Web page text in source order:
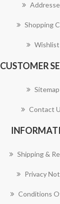
Shopping
Wishlist
CUSTOMER
Sitemap
Contact
Shipping &
Privacy
Conditions